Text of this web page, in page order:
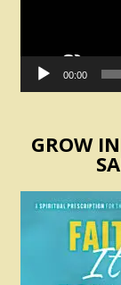
00:00
GROW